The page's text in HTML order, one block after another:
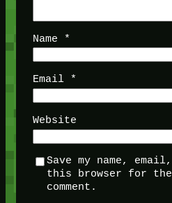
Name *
Email *
Website
Save my name,
this browser for
comment.